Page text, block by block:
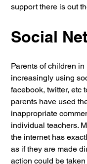
support there is out
Social
Parents of children
increasingly using
facebook, twitter, etc
parents have used
inappropriate
individual teachers.
the internet has
as if they are made
action could be